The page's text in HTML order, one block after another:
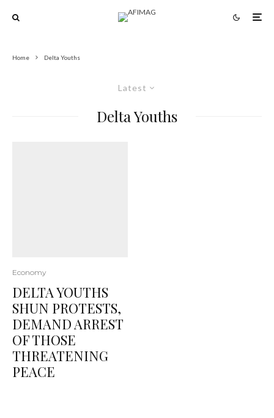
Home Delta Youths
Latest
Delta Youths
Economy
DELTA YOUTHS
SHUN PROTESTS,
DEMAND ARREST
OF THOSE
THREATENING
PEACE